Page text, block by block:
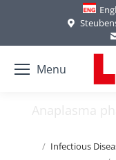
Menu
Anaplasma
Infectious